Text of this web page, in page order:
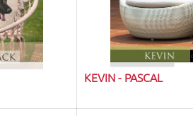
KEVIN - PASCAL